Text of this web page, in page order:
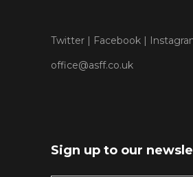
Twitter | Facebook |
office@asff.co.uk
Sign up to our